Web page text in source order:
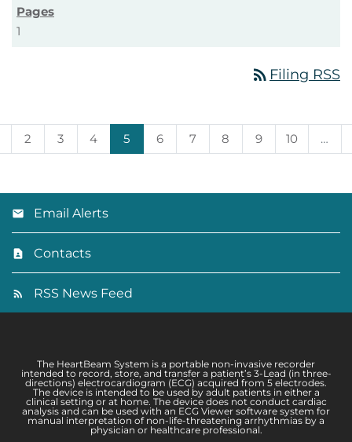
1
rss_feed Filing RSS
2 3 4 5 6 7 8 9 10 …
Email Alerts
Contacts
RSS News Feed
The HeartBeam System is a portable non-invasive recorder
intended to record, store, and transfer a patient’s 3-Lead (in three-
directions) electrocardiogram (ECG) acquired from 5 electrodes.
The device is intended to be used by adult patients in either a
clinical setting or at home. The device does not conduct cardiac
analysis and can be used with an ECG Viewer software system for
manual interpretation of non-life-threatening arrhythmias by a
physician or healthcare professional.